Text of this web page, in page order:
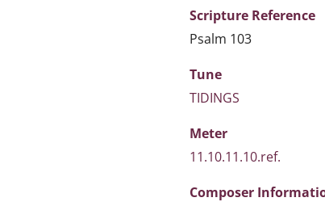
Scripture Reference
Psalm 103
Tune
TIDINGS
Meter
11.10.11.10.ref.
Composer